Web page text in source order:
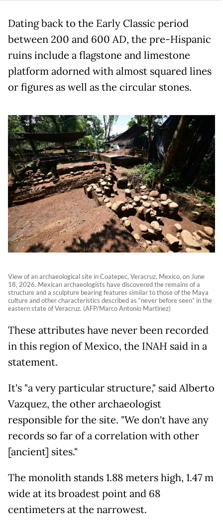
Dating back to the Early Classic period
between 200 and 600 AD, the pre-Hispanic
ruins include a flagstone and limestone
platform adorned with almost squared lines
or figures as well as the circular stones.
View of an archaeological site in Coatepec, Veracruz, Mexico, on June
18, 2026. Mexican archaeologists have discovered the remains of a
structure and a sculpture bearing features similar to those of the Maya
culture and other characteristics described as “never before seen” in the
eastern state of Veracruz. (AFP/Marco Antonio Martinez)
These attributes have never been recorded
in this region of Mexico, the INAH said in a
statement.
It's "a very particular structure," said Alberto
Vazquez, the other archaeologist
responsible for the site. "We don't have any
records so far of a correlation with other
[ancient] sites."
The monolith stands 1.88 meters high, 1.47 m
wide at its broadest point and 68
centimeters at the narrowest.